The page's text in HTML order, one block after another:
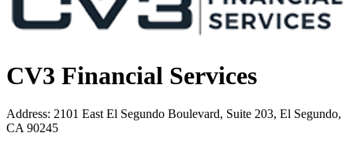
CV3 Financial Services
Address: 2101 East El Segundo Boulevard, Suite 203, El Segundo,
CA 90245